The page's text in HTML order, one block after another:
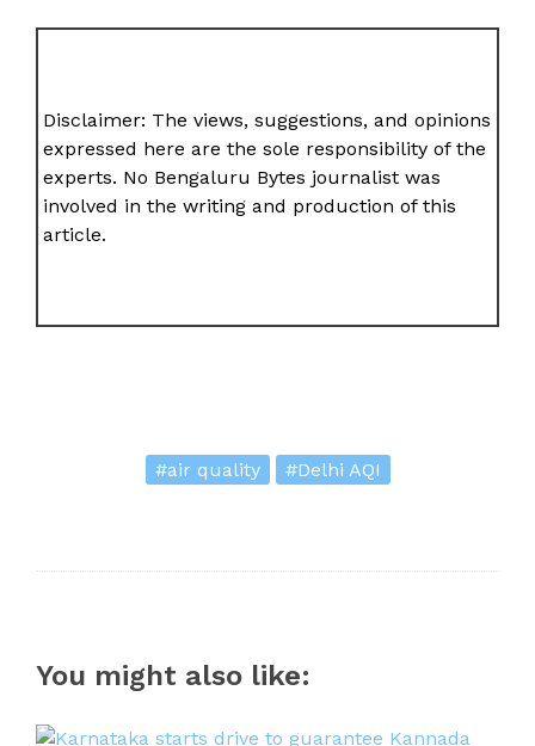
Disclaimer: The views, suggestions, and opinions
expressed here are the sole responsibility of the
experts. No Bengaluru Bytes journalist was
involved in the writing and production of this
article.
#air quality #Delhi AQI
You might also like: